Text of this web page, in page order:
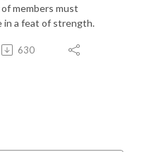
members must
in a feat of strength.
630